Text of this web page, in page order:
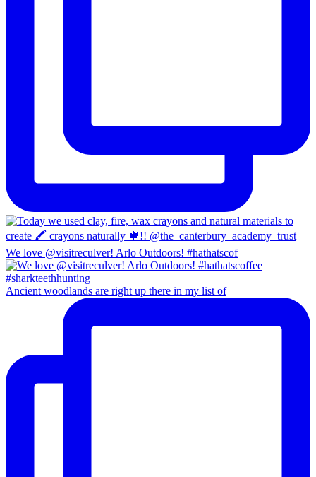
We love @visitreculver! Arlo Outdoors! #hathatscof
Ancient woodlands are right up there in my list of